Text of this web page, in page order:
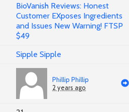
BioVanish Reviews: Honest
Customer EXposes Ingredients
and Issues New Warning! FTSP
$49
Sipple Sipple
Phillip Phillip
2 years ago